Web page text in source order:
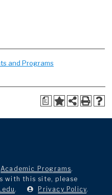
and Programs
a
Academic Programs.
with this site, please
. Privacy Policy.